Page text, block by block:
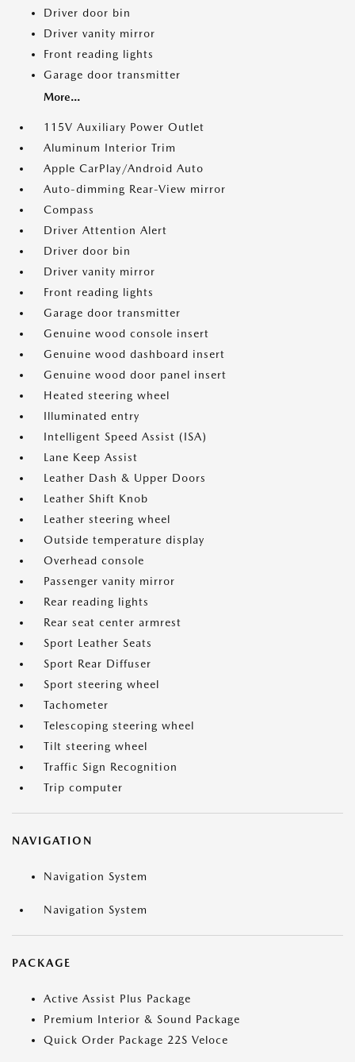
Driver door bin
Driver vanity mirror
Front reading lights
Garage door transmitter
More...
115V Auxiliary Power Outlet
Aluminum Interior Trim
Apple CarPlay/Android Auto
Auto-dimming Rear-View mirror
Compass
Driver Attention Alert
Driver door bin
Driver vanity mirror
Front reading lights
Garage door transmitter
Genuine wood console insert
Genuine wood dashboard insert
Genuine wood door panel insert
Heated steering wheel
Illuminated entry
Intelligent Speed Assist (ISA)
Lane Keep Assist
Leather Dash & Upper Doors
Leather Shift Knob
Leather steering wheel
Outside temperature display
Overhead console
Passenger vanity mirror
Rear reading lights
Rear seat center armrest
Sport Leather Seats
Sport Rear Diffuser
Sport steering wheel
Tachometer
Telescoping steering wheel
Tilt steering wheel
Traffic Sign Recognition
Trip computer
NAVIGATION
Navigation System
Navigation System
PACKAGE
Active Assist Plus Package
Premium Interior & Sound Package
Quick Order Package 22S Veloce